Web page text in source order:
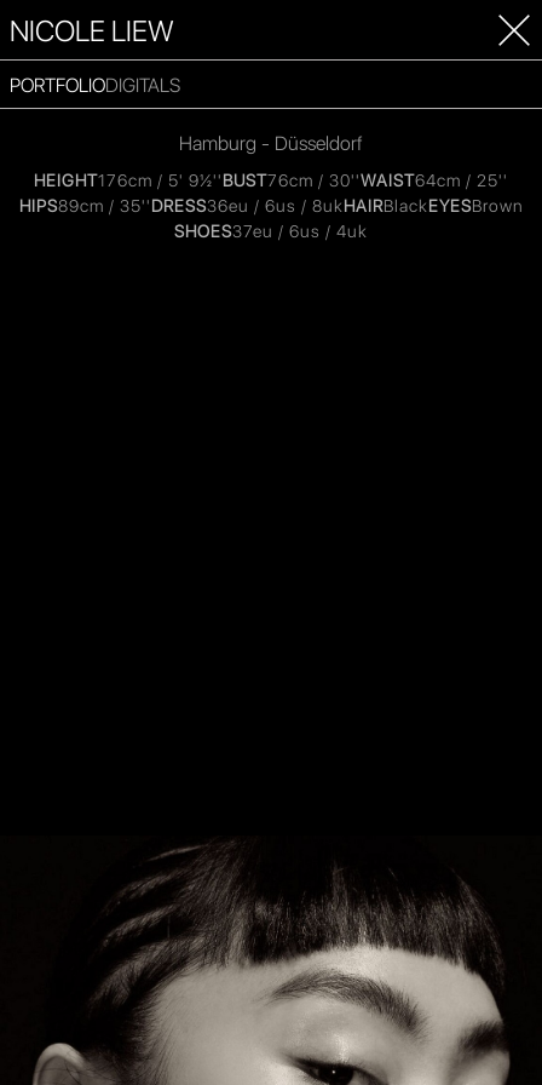
NICOLE LIEW
PORTFOLIODIGITALS
Hamburg - Düsseldorf
HEIGHT176cm / 5' 9½''BUST76cm / 30''WAIST64cm / 25''
HIPS89cm / 35''DRESS36eu / 6us / 8ukHAIRBlackEYESBrown
SHOES37eu / 6us / 4uk